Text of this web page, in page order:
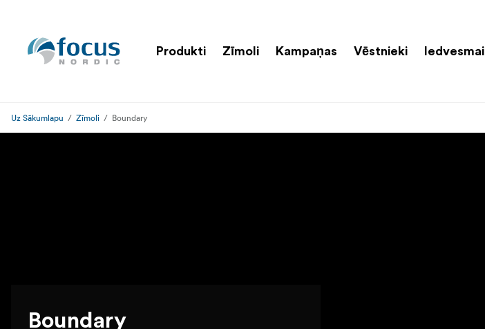
Produkti Zīmoli Kampaņas Vēstnieki Iedvesmai
Uz Sākumlapu Zīmoli Boundary
Boundary